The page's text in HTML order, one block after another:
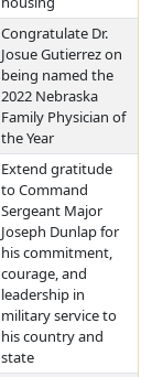
Congratulate Dr.
Josue Gutierrez on
being named the
2022 Nebraska
Family Physician of
the Year
Extend gratitude
to Command
Sergeant Major
Joseph Dunlap for
his commitment,
courage, and
leadership in
military service to
his country and
state